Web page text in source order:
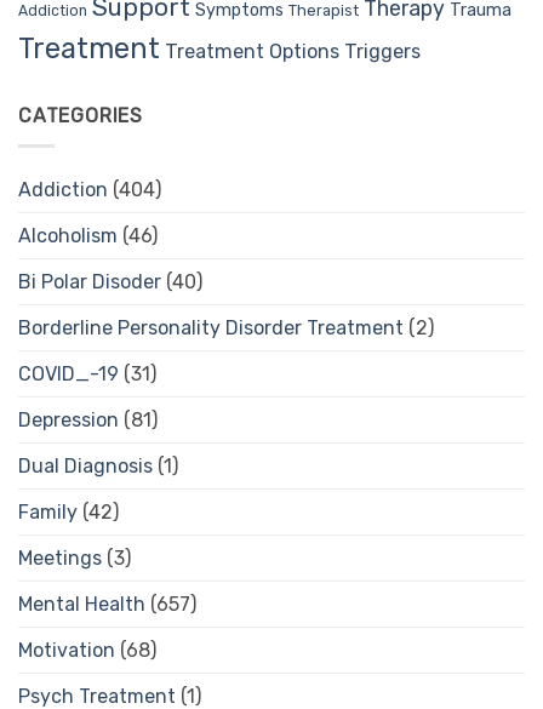
Addiction Support Symptoms Therapist Therapy Trauma
Treatment Treatment Options Triggers
CATEGORIES
Addiction (404)
Alcoholism (46)
Bi Polar Disoder (40)
Borderline Personality Disorder Treatment (2)
COVID_-19 (31)
Depression (81)
Dual Diagnosis (1)
Family (42)
Meetings (3)
Mental Health (657)
Motivation (68)
Psych Treatment (1)